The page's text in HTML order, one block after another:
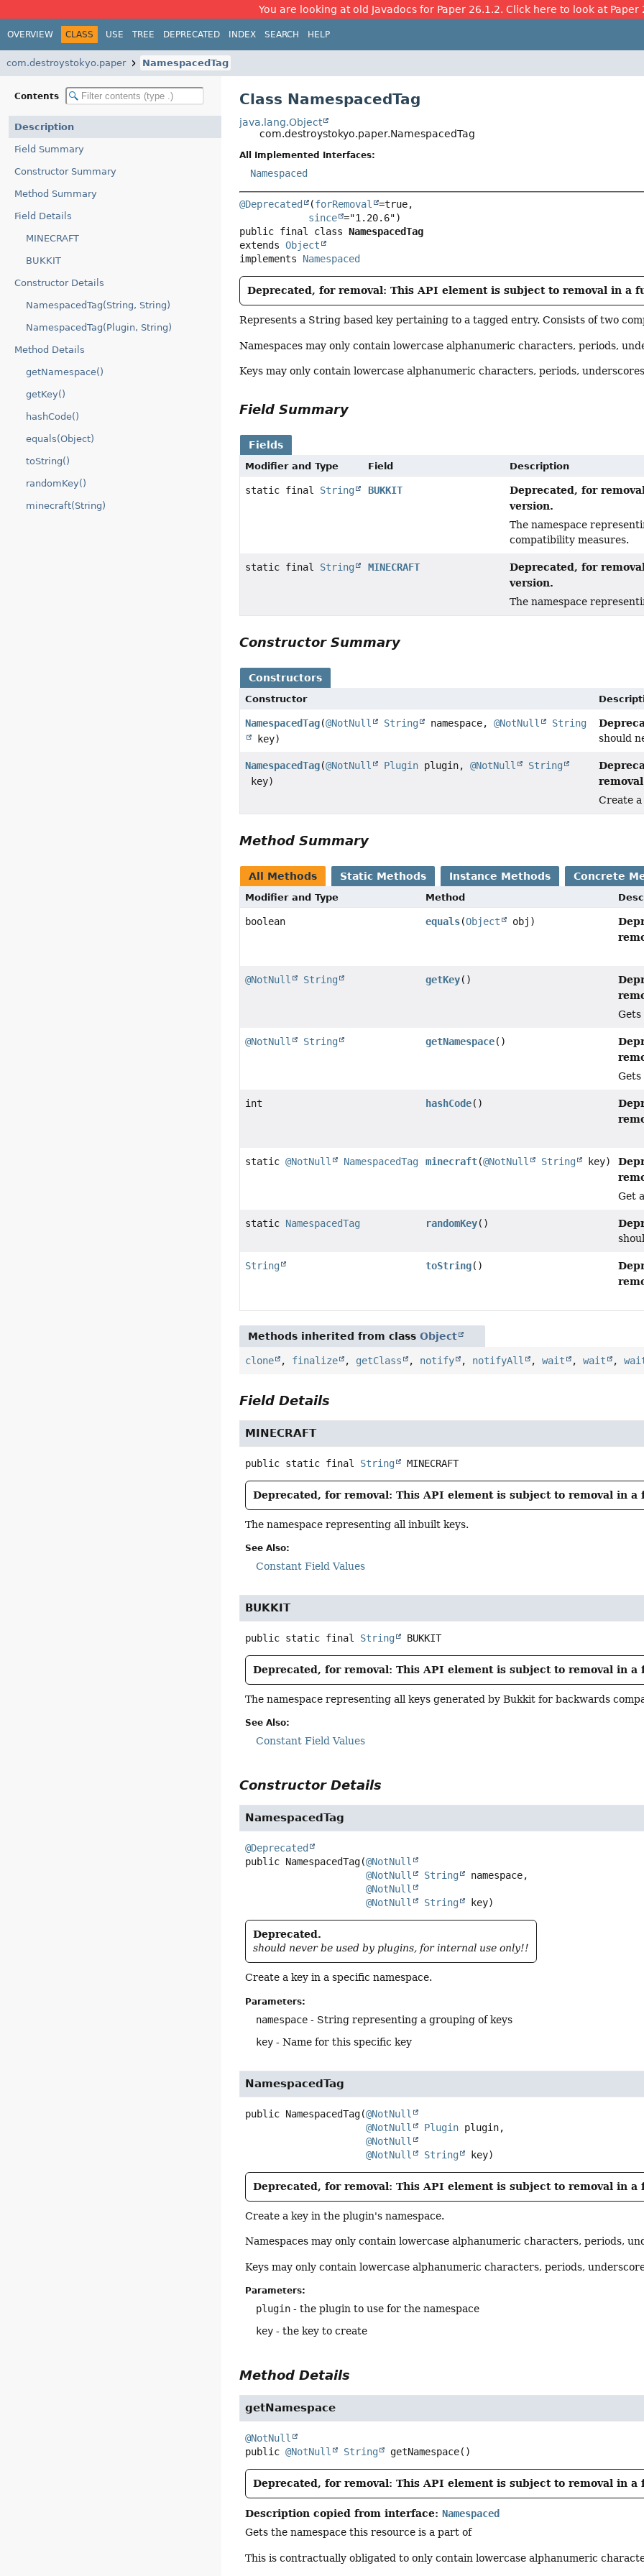
You are looking at old Javadocs for Paper 26.1.2. Click here to look at Paper
OVERVIEW CLASS USE TREE DEPRECATED INDEX SEARCH HELP
com.destroystokyo.paper NamespacedTag
Contents
Description
Field Summary
Constructor Summary
Method Summary
Field Details
MINECRAFT
BUKKIT
Constructor Details
NamespacedTag(String, String)
NamespacedTag(Plugin, String)
Method Details
getNamespace()
getKey()
hashCode()
equals(Object)
toString()
randomKey()
minecraft(String)
Class NamespacedTag
java.lang.Object
com.destroystokyo.paper.NamespacedTag
All Implemented Interfaces:
Namespaced
@Deprecated (forRemoval
=true,
since
public final class NamespacedTag
extends Object
implements Namespaced
Deprecated, for removal: This API element is subject to removal in a
Represents a String based key pertaining to a tagged entry. Consists of two
Namespaces may only contain lowercase alphanumeric characters, periods,
Keys may only contain lowercase alphanumeric characters, periods,
Field Summary
Fields
Modifier and Type Field Description
static final String BUKKIT
Deprecated, for
version.
The namespace
compatibility measures.
static final String MINECRAFT
Deprecated, for
version.
The namespace
Constructor Summary
Constructors
Constructor
NamespacedTag(@NotNull String namespace,@NotNull
String
key)
should
NamespacedTag(@NotNull Plugin plugin,@NotNull
String
key)
Create
Method Summary
All Methods Static Methods Instance Methods Concrete
Modifier and Type Method
boolean equals(Object obj)
@NotNull String getKey()
@NotNull String getNamespace()
int hashCode()
static@NotNull NamespacedTag minecraft(@NotNull String key)
Get
static NamespacedTag randomKey()
String toString()
Methods inherited from classObject
clone , finalize , getClass , notify , notifyAll ,wait ,wait ,
Field Details
MINECRAFT
public static final String MINECRAFT
Deprecated, for removal: This API element is subject to removal in a
The namespace representing all inbuilt keys.
See Also:
Constant Field Values
BUKKIT
public static final String BUKKIT
Deprecated, for removal: This API element is subject to removal in a
The namespace representing all keys generated by Bukkit for backwards
See Also:
Constant Field Values
Constructor Details
NamespacedTag
@Deprecated
public NamespacedTag(@NotNull
@NotNull
String
namespace,
@NotNull
@NotNull
String key)
Deprecated.
should never be used by plugins, for internal use only!!
Create a key in a specific namespace.
Parameters:
namespace - String representing a grouping of keys
key - Name for this specific key
NamespacedTag
public NamespacedTag(@NotNull
@NotNull
Plugin plugin,
@NotNull
@NotNull
String key)
Deprecated, for removal: This API element is subject to removal in a
Create a key in the plugin's namespace.
Namespaces may only contain lowercase alphanumeric characters, periods,
Keys may only contain lowercase alphanumeric characters, periods,
Parameters:
plugin - the plugin to use for the namespace
key - the key to create
Method Details
getNamespace
@NotNull
public @NotNull String getNamespace()
Deprecated, for removal: This API element is subject to removal in a
Description copied from interface:Namespaced
Gets the namespace this resource is a part of
This is contractually obligated to only contain lowercase alphanumeric